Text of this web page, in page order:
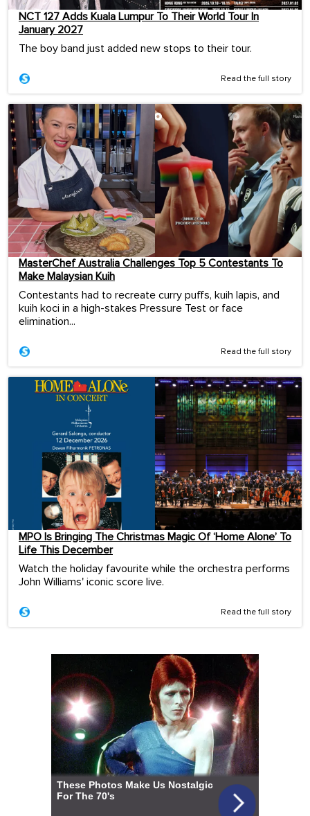
NCT 127 Adds Kuala Lumpur To Their World Tour In
January 2027
The boy band just added new stops to their tour.
Read the full story
MasterChef Australia Challenges Top 5 Contestants To
Make Malaysian Kuih
Contestants had to recreate curry puffs, kuih lapis, and
kuih koci in a high-stakes Pressure Test or face
elimination...
Read the full story
MPO Is Bringing The Christmas Magic Of ‘Home Alone’ To
Life This December
Watch the holiday favourite while the orchestra performs
John Williams' iconic score live.
Read the full story